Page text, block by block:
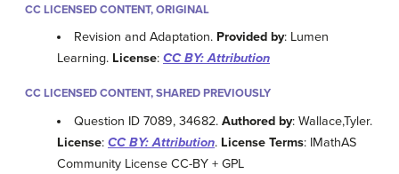
CC LICENSED CONTENT, ORIGINAL
Revision and Adaptation. Provided by: Lumen
Learning. License: CC BY: Attribution
CC LICENSED CONTENT, SHARED PREVIOUSLY
Question ID 7089, 34682.Authored by: Wallace,Tyler.
License: CC BY: Attribution. License Terms: IMathAS
Community License CC-BY + GPL